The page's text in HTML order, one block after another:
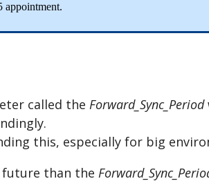
appointment.
called the Forward_Sync_Period
.
this, especially for big
future than the